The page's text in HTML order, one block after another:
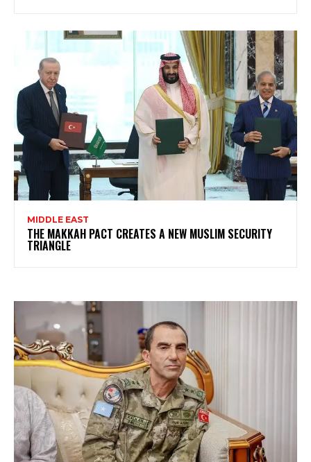
MIDDLE EAST
THE MAKKAH PACT CREATES A NEW MUSLIM SECURITY
TRIANGLE